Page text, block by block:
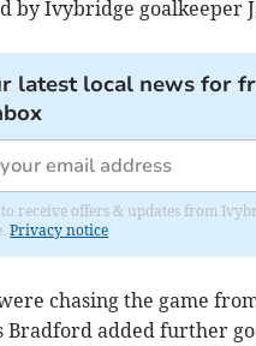
by Ivybridge goalkeeper
latest local news for
receive offers & updates from
Privacy notice
chasing the game
Bradford added further